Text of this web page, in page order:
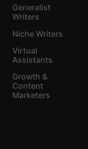
Generalist
Writers
Niche Writers
Virtual
Assistants
Growth &
Content
Marketers